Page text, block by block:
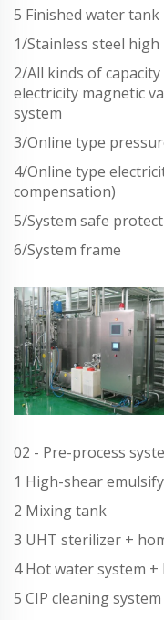
5 Finished water
1/Stainless steel
2/All kinds of
electricity magnetic
system
3/Online type
4/Online type
compensation)
5/System safe
6/System frame
02 - Pre-process
1 High-shear
2 Mixing tank
3 UHT sterilizer +
4 Hot water system
5 CIP cleaning system